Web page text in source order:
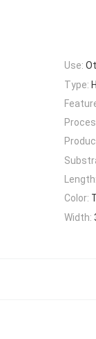
Use:
Type:
Length:
Color:
Width: